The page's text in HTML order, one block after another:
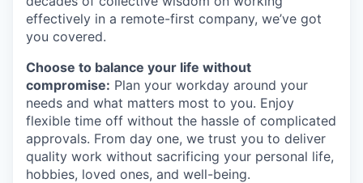
effectively in a remote-first company, we’ve got
you covered.
Choose to balance your life without
compromise: Plan your workday around your
needs and what matters most to you. Enjoy
flexible time off without the hassle of complicated
approvals. From day one, we trust you to deliver
quality work without sacrificing your personal life,
hobbies, loved ones, and well-being.